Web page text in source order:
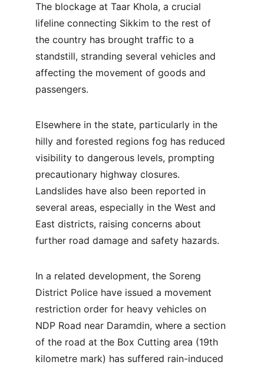
The blockage at Taar Khola, a crucial
lifeline connecting Sikkim to the rest of
the country has brought traffic to a
standstill, stranding several vehicles and
affecting the movement of goods and
passengers.
Elsewhere in the state, particularly in the
hilly and forested regions fog has reduced
visibility to dangerous levels, prompting
precautionary highway closures.
Landslides have also been reported in
several areas, especially in the West and
East districts, raising concerns about
further road damage and safety hazards.
In a related development, the Soreng
District Police have issued a movement
restriction order for heavy vehicles on
NDP Road near Daramdin, where a section
of the road at the Box Cutting area (19th
kilometre mark) has suffered rain-induced